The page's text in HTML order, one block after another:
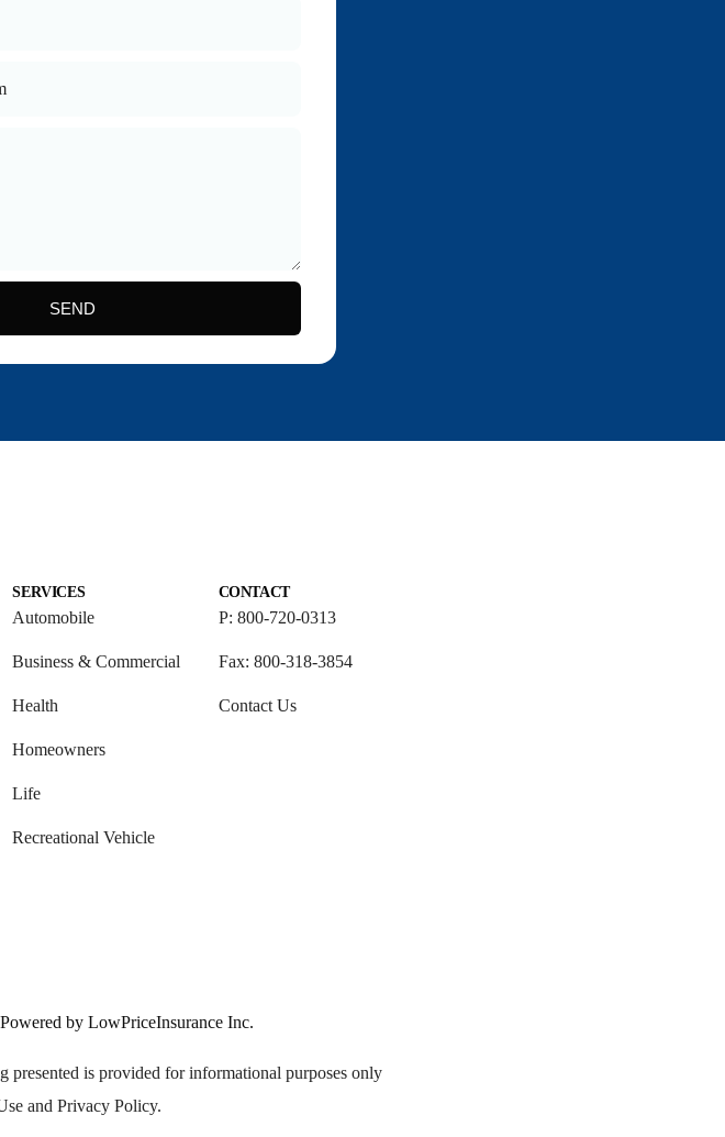
SEND
SERVICES
Automobile
Business & Commercial
Health
Homeowners
Life
Recreational Vehicle
CONTACT
P: 800-720-0313
Fax: 800-318-3854
Contact Us
by LowPriceInsurance Inc.
presented is provided for informational purposes only
and Privacy Policy.